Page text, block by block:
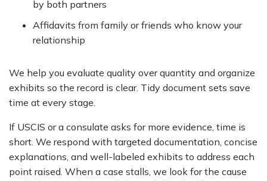
by both partners
Affidavits from family or friends who know your
relationship
We help you evaluate quality over quantity and organize
exhibits so the record is clear. Tidy document sets save
time at every stage.
If USCIS or a consulate asks for more evidence, time is
short. We respond with targeted documentation, concise
explanations, and well-labeled exhibits to address each
point raised. When a case stalls, we look for the cause